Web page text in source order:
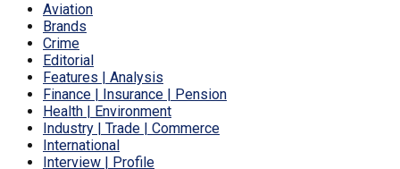
Aviation
Brands
Crime
Editorial
Features | Analysis
Finance | Insurance | Pension
Health | Environment
Industry | Trade | Commerce
International
Interview | Profile